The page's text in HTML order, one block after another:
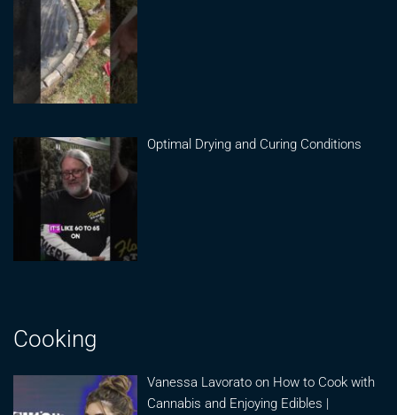
Optimal Drying and Curing Conditions
Cooking
Vanessa Lavorato on How to Cook with
Cannabis and Enjoying Edibles |